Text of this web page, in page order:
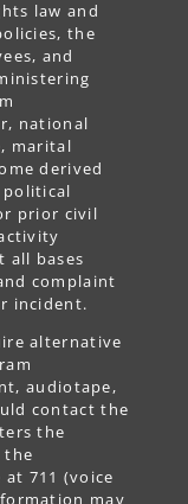
law and
the
and
national
marital
derived
political
prior civil
all bases
complaint
incident.
alternative
audiotape,
contact the
the
the
at 711 (voice
may